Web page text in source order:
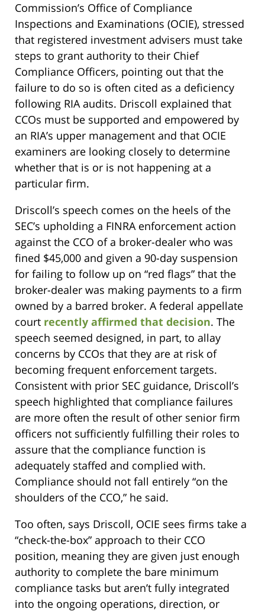
Commission’s Office of Compliance
Inspections and Examinations (OCIE), stressed
that registered investment advisers must take
steps to grant authority to their Chief
Compliance Officers, pointing out that the
failure to do so is often cited as a deficiency
following RIA audits. Driscoll explained that
CCOs must be supported and empowered by
an RIA’s upper management and that OCIE
examiners are looking closely to determine
whether that is or is not happening at a
particular firm.
Driscoll’s speech comes on the heels of the
SEC’s upholding a FINRA enforcement action
against the CCO of a broker-dealer who was
fined $45,000 and given a 90-day suspension
for failing to follow up on “red flags” that the
broker-dealer was making payments to a firm
owned by a barred broker. A federal appellate
court recently affirmed that decision. The
speech seemed designed, in part, to allay
concerns by CCOs that they are at risk of
becoming frequent enforcement targets.
Consistent with prior SEC guidance, Driscoll’s
speech highlighted that compliance failures
are more often the result of other senior firm
officers not sufficiently fulfilling their roles to
assure that the compliance function is
adequately staffed and complied with.
Compliance should not fall entirely “on the
shoulders of the CCO,” he said.
Too often, says Driscoll, OCIE sees firms take a
“check-the-box” approach to their CCO
position, meaning they are given just enough
authority to complete the bare minimum
compliance tasks but aren’t fully integrated
into the ongoing operations, direction, or